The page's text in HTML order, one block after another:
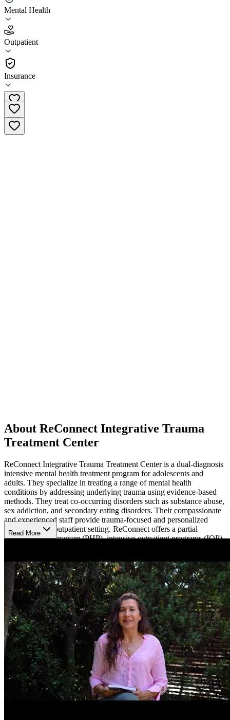
Mental Health
Outpatient
Insurance
3.7
(13
•
Outpatient
(310) 713-6739
About ReConnect Integrative Trauma
Treatment Center
ReConnect Integrative Trauma Treatment Center is a dual-diagnosis
intensive mental health treatment program for adolescents and
adults. They specialize in treating a range of mental health
conditions by addressing underlying trauma using evidence-based
methods. They treat co-occurring disorders such as substance abuse,
sex addiction, and secondary eating disorders. Their compassionate
and experienced staff provide trauma-focused and personalized
treatment in an outpatient setting. ReConnect offers a partial
hospitalization program (PHP), intensive outpatient programs (IOP),
supportive housing where patients can reside during their treatment
for clients who don’t live in the area or are in need of a safe living
environment.
Trauma Focused Treatment
ReConnect specializes in treating a variety of mental health
conditions using trauma focused care with body-mind oriented
therapies to help clients reconnect with themselves after a traumatic
experience. Their programs teach clients tools and techniques with
therapies such as somatic experiencing and sensorimotor
psychotherapy, eye movement desensitization and reprocessing
(EMDR), brain spotting, neurofeedback, mindfulness, dialectical
behavioral therapy (DBT), art therapy, acupuncture, yoga, and
Read More